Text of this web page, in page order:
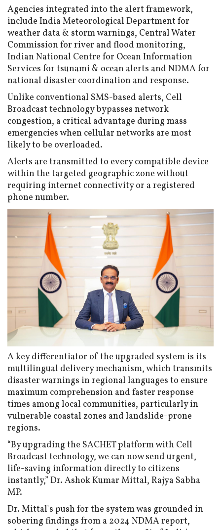
Agencies integrated into the alert framework,
include India Meteorological Department for
weather data & storm warnings, Central Water
Commission for river and flood monitoring,
Indian National Centre for Ocean Information
Services for tsunami & ocean alerts and NDMA for
national disaster coordination and response.
Unlike conventional SMS-based alerts, Cell
Broadcast technology bypasses network
congestion, a critical advantage during mass
emergencies when cellular networks are most
likely to be overloaded.
Alerts are transmitted to every compatible device
within the targeted geographic zone without
requiring internet connectivity or a registered
phone number.
A key differentiator of the upgraded system is its
multilingual delivery mechanism, which transmits
disaster warnings in regional languages to ensure
maximum comprehension and faster response
times among local communities, particularly in
vulnerable coastal zones and landslide-prone
regions.
“By upgrading the SACHET platform with Cell
Broadcast technology, we can now send urgent,
life-saving information directly to citizens
instantly,” Dr. Ashok Kumar Mittal, Rajya Sabha
MP.
Dr. Mittal's push for the system was grounded in
sobering findings from a 2024 NDMA report,